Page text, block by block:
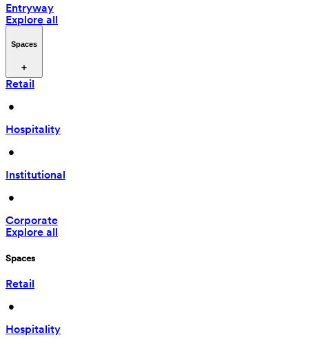
Entryway
Explore all
Spaces
Retail
•
Hospitality
•
Institutional
•
Corporate
Explore all
Spaces
Retail
•
Hospitality